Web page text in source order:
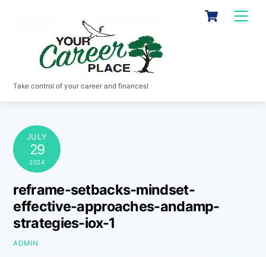
Cart
Take control of your career and finances!
JULY
29
2024
reframe-setbacks-mindset-
effective-approaches-andamp-
strategies-iox-1
ADMIN